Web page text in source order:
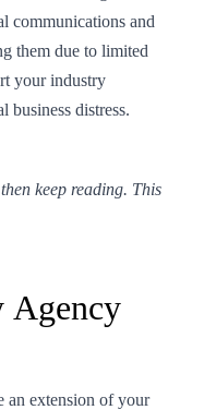
communications and
them due to limited
your industry
business distress.
keep reading. This
Agency
an extension of your